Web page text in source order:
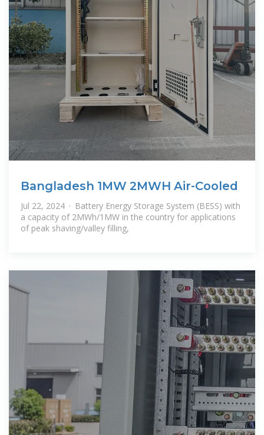
Bangladesh 1MW 2MWH Air-Cooled
Jul 22, 2024 · Battery Energy Storage System (BESS) with
a capacity of 2MWh/1MW in the country for applications
of peak shaving/valley filling,